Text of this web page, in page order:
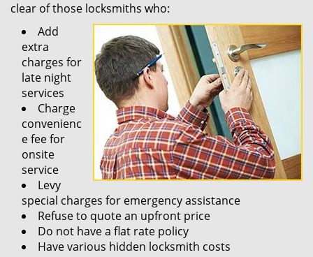
clear of those locksmiths who:
Add
extra
charges for
late night
services
Charge
convenienc
e fee for
onsite
service
Levy
special charges for emergency assistance
Refuse to quote an upfront price
Do not have a flat rate policy
Have various hidden locksmith costs